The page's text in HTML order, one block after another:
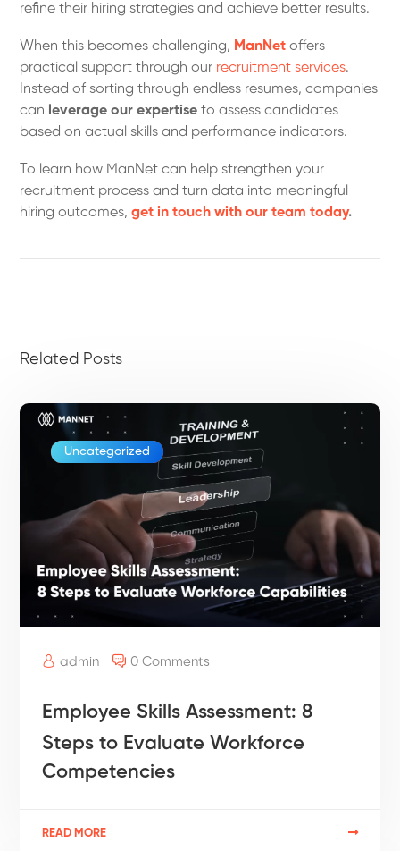
refine their hiring strategies and achieve better results.
When this becomes challenging, ManNet offers
practical support through our recruitment services.
Instead of sorting through endless resumes, companies
can leverage our expertise to assess candidates
based on actual skills and performance indicators.
To learn how ManNet can help strengthen your
recruitment process and turn data into meaningful
hiring outcomes,get in touch with our team today.
Related Posts
Uncategorized
admin 0 Comments
Employee Skills Assessment: 8
Steps to Evaluate Workforce
Competencies
READ MORE